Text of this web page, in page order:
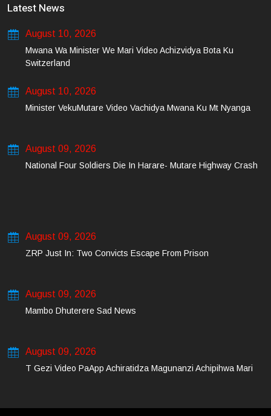
Latest News
August 10, 2026
Mwana Wa Minister We Mari Video Achizvidya Bota Ku
Switzerland
August 10, 2026
Minister VekuMutare Video Vachidya Mwana Ku Mt Nyanga
August 09, 2026
National Four Soldiers Die In Harare- Mutare Highway Crash
August 09, 2026
ZRP Just In: Two Convicts Escape From Prison
August 09, 2026
Mambo Dhuterere Sad News
August 09, 2026
T Gezi Video PaApp Achiratidza Magunanzi Achipihwa Mari